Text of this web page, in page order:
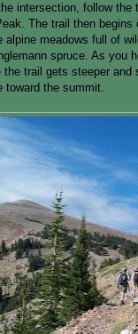
intersection, follow the
The trail then
alpine meadows full of
spruce. As you
the trail gets steeper and
toward the summit.